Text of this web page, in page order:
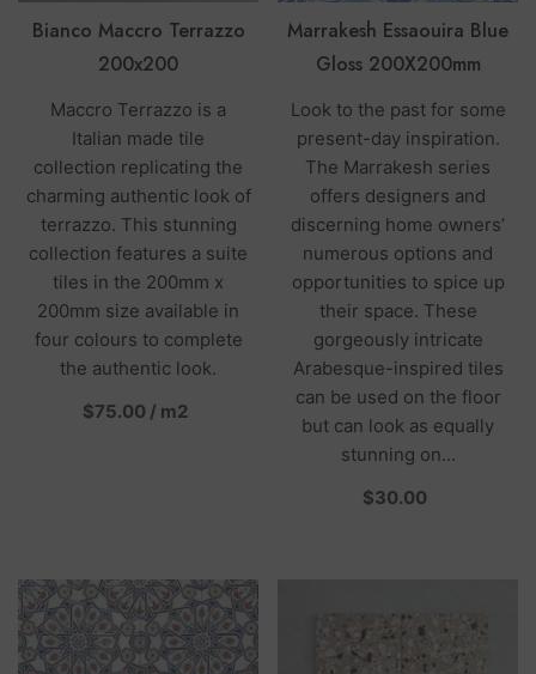
Bianco Maccro Terrazzo
200x200
Maccro Terrazzo is a
Italian made tile
collection replicating the
charming authentic look of
terrazzo. This stunning
collection features a suite
tiles in the 200mm x
200mm size available in
four colours to complete
the authentic look.
$75.00 / per
m2
Marrakesh Essaouira Blue
Gloss 200X200mm
Look to the past for some
present-day inspiration.
The Marrakesh series
offers designers and
discerning home owners’
numerous options and
opportunities to spice up
their space. These
gorgeously intricate
Arabesque-inspired tiles
can be used on the floor
but can look as equally
stunning on...
$30.00per